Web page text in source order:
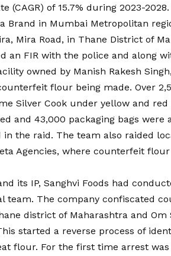
(CAGR) of 15.7% during 2023-
Brand in Mumbai Metropolitan
Mira Road, in Thane District of
an FIR with the police and along
owned by Manish Rakesh
flour being made. Over
Silver Cook under yellow and
and 43,000 packaging bags were
the raid. The team also raided
Agencies, where counterfeit flour
its IP, Sanghvi Foods had
team. The company confiscated
district of Maharashtra and Om
started a reverse process of
flour. For the first time arrest